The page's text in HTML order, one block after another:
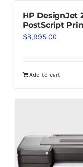
HP DesignJet
PostScript
$8,995.00
Add to cart